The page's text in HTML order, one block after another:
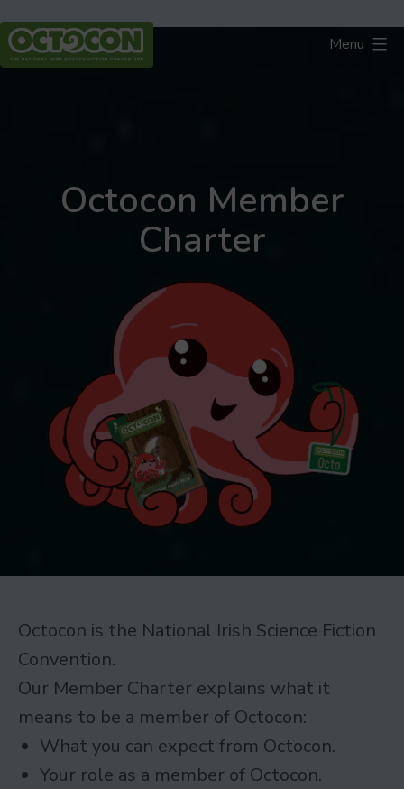
to
content
Menu
Octocon Member
Charter
Octocon is the National Irish Science Fiction
Convention.
Our Member Charter explains what it
means to be a member of Octocon:
What you can expect from Octocon.
Your role as a member of Octocon.